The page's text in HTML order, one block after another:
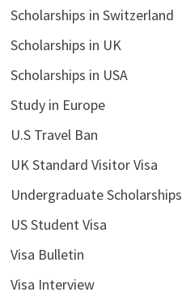
Scholarships in Switzerland
Scholarships in UK
Scholarships in USA
Study in Europe
U.S Travel Ban
UK Standard Visitor Visa
Undergraduate Scholarships
US Student Visa
Visa Bulletin
Visa Interview